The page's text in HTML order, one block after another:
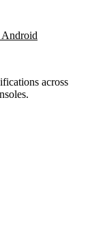
across